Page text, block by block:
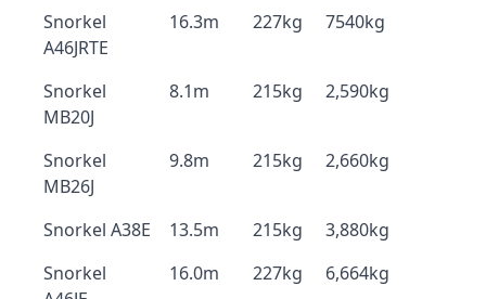
Snorkel
A46JRTE
16.3m 227kg 7540kg
Snorkel
MB20J
8.1m 215kg 2,590kg
Snorkel
MB26J
9.8m 215kg 2,660kg
Snorkel A38E 13.5m 215kg
3,880kg
Snorkel
16.0m 227kg 6,664kg